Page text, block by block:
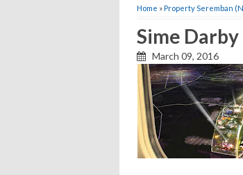
Home »Property Seremban
Sime
March 09, 2016